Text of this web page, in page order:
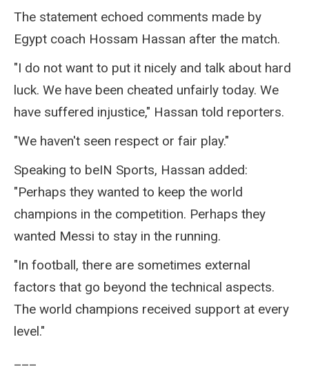
The statement echoed comments made by
Egypt coach Hossam Hassan after the match.
"I do not want to put it nicely and talk about hard
luck. We have been cheated unfairly today. We
have suffered injustice," Hassan told reporters.
"We haven't seen respect or fair play."
Speaking to beIN Sports, Hassan added:
"Perhaps they wanted to keep the world
champions in the competition. Perhaps they
wanted Messi to stay in the running.
"In football, there are sometimes external
factors that go beyond the technical aspects.
The world champions received support at every
level."